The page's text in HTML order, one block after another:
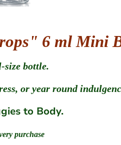
6 ml Mini
size bottle.
or year round
to Body.
purchase